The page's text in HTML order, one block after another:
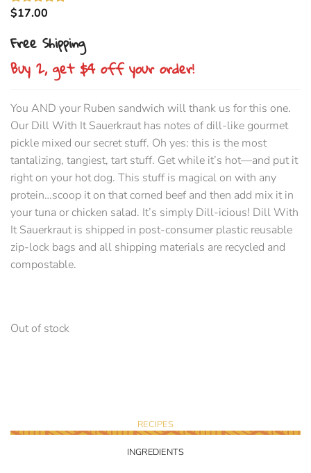
Rated5.00
based on
3
customer
$17.00
Free Shipping
Buy 2, get $4 off your order!
You AND your Ruben sandwich will thank us for this one.
Our Dill With It Sauerkraut has notes of dill-like gourmet
pickle mixed our secret stuff. Oh yes: this is the most
tantalizing, tangiest, tart stuff. Get while it’s hot—and put it
right on your hot dog. This stuff is magical on with any
protein…scoop it on that corned beef and then add mix it in
your tuna or chicken salad. It’s simply Dill-icious! Dill With
It Sauerkraut is shipped in post-consumer plastic reusable
zip-lock bags and all shipping materials are recycled and
compostable.
Out of stock
RECIPES
INGREDIENTS